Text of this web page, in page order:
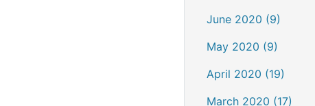
June 2020 (9)
May 2020 (9)
April 2020 (19)
March 2020 (17)